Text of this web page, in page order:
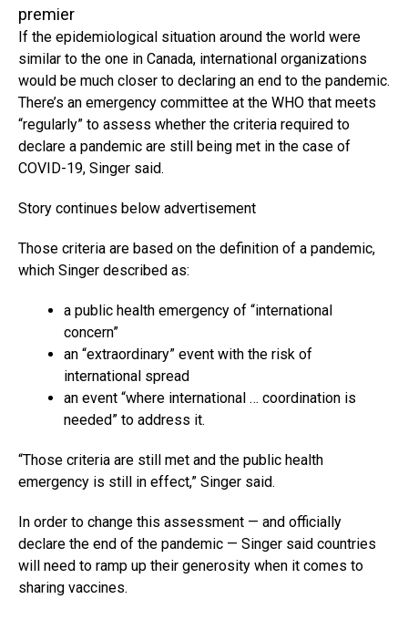
premier
If the epidemiological situation around the world were
similar to the one in Canada, international organizations
would be much closer to declaring an end to the pandemic.
There’s an emergency committee at the WHO that meets
“regularly” to assess whether the criteria required to
declare a pandemic are still being met in the case of
COVID-19, Singer said.
Story continues below advertisement
Those criteria are based on the definition of a pandemic,
which Singer described as:
a public health emergency of “international
concern”
an “extraordinary” event with the risk of
international spread
an event “where international … coordination is
needed” to address it.
“Those criteria are still met and the public health
emergency is still in effect,” Singer said.
In order to change this assessment — and officially
declare the end of the pandemic — Singer said countries
will need to ramp up their generosity when it comes to
sharing vaccines.